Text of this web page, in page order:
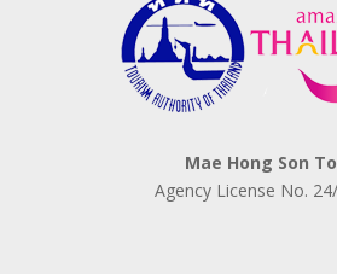
Mae Hong Son
Agency License No.